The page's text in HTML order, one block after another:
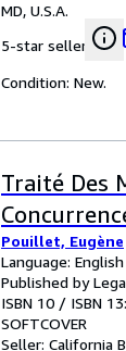
MD, U.S.A.
5-star seller
Condition: New.
Traité Des
Pouillet, Eugène
Language: English
Published by
ISBN 10 / ISBN 13:
SOFTCOVER
Seller: California